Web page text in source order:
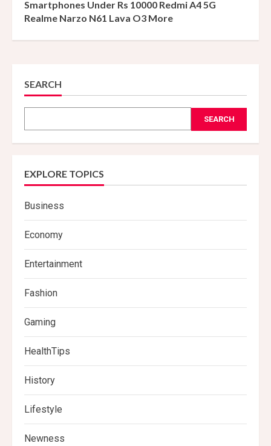
Smartphones Under Rs 10000 Redmi A4 5G
Realme Narzo N61 Lava O3 More
SEARCH
SEARCH
EXPLORE TOPICS
Business
Economy
Entertainment
Fashion
Gaming
HealthTips
History
Lifestyle
Newness